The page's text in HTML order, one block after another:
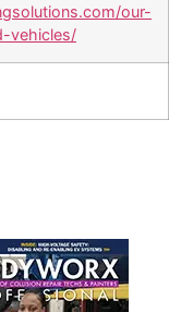
our-
vehicles/